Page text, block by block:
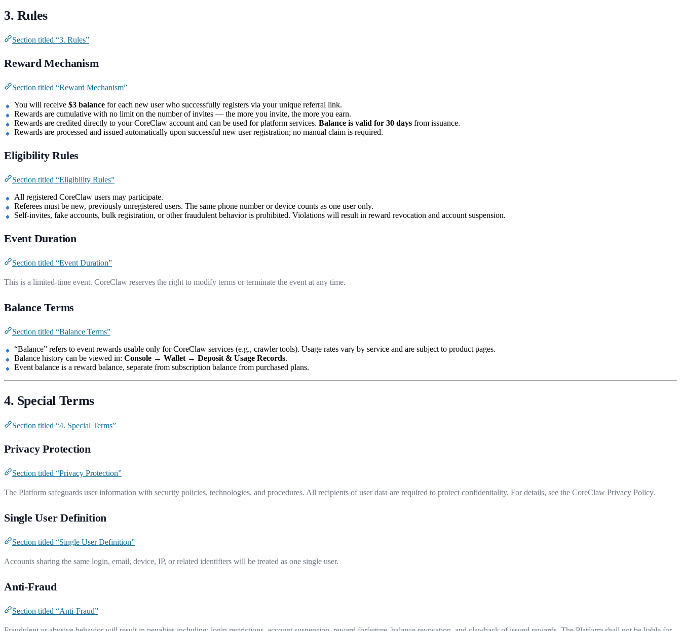
3. Rules
Section titled “3. Rules”
Reward Mechanism
Section titled “Reward Mechanism”
You will receive $3 balance for each new user who successfully registers via your unique referral link.
Rewards are cumulative with no limit on the number of invites — the more you invite, the more you earn.
Rewards are credited directly to your CoreClaw account and can be used for platform services. Balance is valid for 30 days from issuance.
Rewards are processed and issued automatically upon successful new user registration; no manual claim is required.
Eligibility Rules
Section titled “Eligibility Rules”
All registered CoreClaw users may participate.
Referees must be new, previously unregistered users. The same phone number or device counts as one user only.
Self-invites, fake accounts, bulk registration, or other fraudulent behavior is prohibited. Violations will result in reward revocation and account suspension.
Event Duration
Section titled “Event Duration”
This is a limited-time event. CoreClaw reserves the right to modify terms or terminate the event at any time.
Balance Terms
Section titled “Balance Terms”
“Balance” refers to event rewards usable only for CoreClaw services (e.g., crawler tools). Usage rates vary by service and are subject to product pages.
Balance history can be viewed in: Console → Wallet → Deposit & Usage Records.
Event balance is a reward balance, separate from subscription balance from purchased plans.
4. Special Terms
Section titled “4. Special Terms”
Privacy Protection
Section titled “Privacy Protection”
The Platform safeguards user information with security policies, technologies, and procedures. All recipients of user data are required to protect confidentiality. For details, see the CoreClaw Privacy Policy.
Single User Definition
Section titled “Single User Definition”
Accounts sharing the same login, email, device, IP, or related identifiers will be treated as one single user.
Anti-Fraud
Section titled “Anti-Fraud”